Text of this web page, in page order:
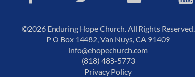
©2026 Enduring Hope Church. All Rights Reserved.
P O Box 14482, Van Nuys, CA 91409
info@ehopechurch.com
(818) 488-5773
Privacy Policy